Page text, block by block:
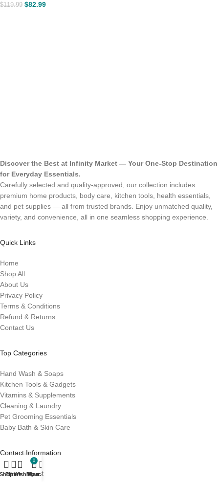
$119.99 $82.99
Discover the Best at Infinity Market — Your One-Stop Destination
for Everyday Essentials.
Carefully selected and quality-approved, our collection includes
premium home products, body care, kitchen tools, health essentials,
and pet supplies — all from trusted brands. Enjoy unmatched quality,
variety, and convenience, all in one seamless shopping experience.
Quick Links
Home
Shop All
About Us
Privacy Policy
Terms & Conditions
Refund & Returns
Contact Us
Top Categories
Hand Wash & Soaps
Kitchen Tools & Gadgets
Vitamins & Supplements
Cleaning & Laundry
Pet Grooming Essentials
Baby Bath & Skin Care
Contact Information
Infinity Market
FiltersWishlist
0
Cart
My account